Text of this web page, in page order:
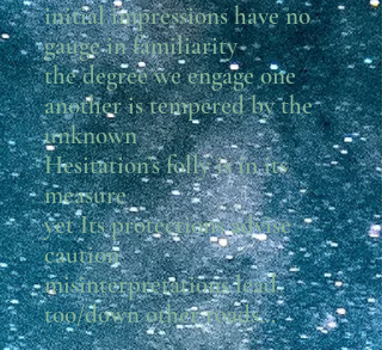
initial impressions have no
gauge in familiarity
the degree we engage one
another is tempered by the
unknown
Hesitation’s folly is in its
measure
yet Its protections advise
caution
misinterpretations lead
too/down other roads…